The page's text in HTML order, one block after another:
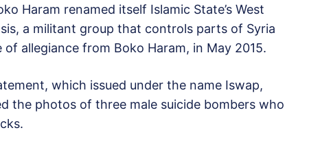
Haram renamed itself Islamic State’s West
a militant group that controls parts of Syria
allegiance from Boko Haram, in May 2015.
which issued under the name Iswap,
the photos of three male suicide bombers who